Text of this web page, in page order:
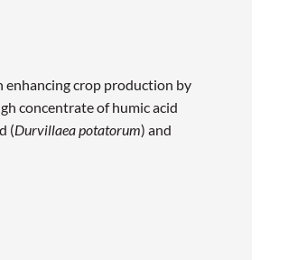
enhancing crop production by
concentrate of humic acid
(Durvillaea potatorum) and